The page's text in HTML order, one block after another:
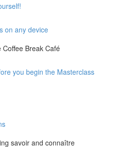
on any device
Break Café
you begin the Masterclass
savoir and connaître